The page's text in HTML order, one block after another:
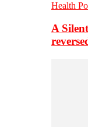
Health
A